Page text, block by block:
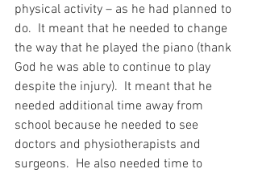
physical activity – as he had planned to
do.  It meant that he needed to change
the way that he played the piano (thank
God he was able to continue to play
despite the injury).  It meant that he
needed additional time away from
school because he needed to see
doctors and physiotherapists and
surgeons.  He also needed time to